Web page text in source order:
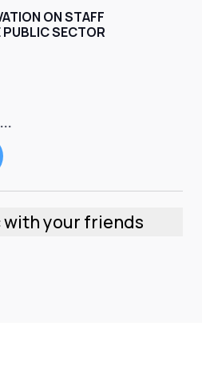
ON STAFF
PUBLIC SECTOR
your friends